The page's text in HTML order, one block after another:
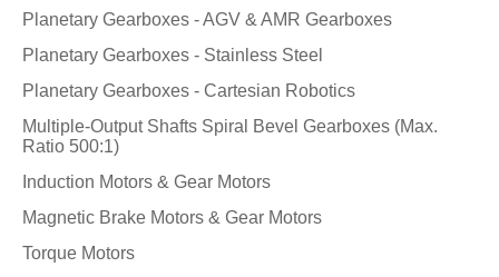
Planetary Gearboxes - AGV & AMR Gearboxes
Planetary Gearboxes - Stainless Steel
Planetary Gearboxes - Cartesian Robotics
Multiple-Output Shafts Spiral Bevel Gearboxes (Max.
Ratio 500:1)
Induction Motors & Gear Motors
Magnetic Brake Motors & Gear Motors
Torque Motors